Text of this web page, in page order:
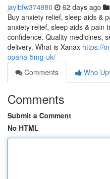
jayibfw374980 62 days ago
Buy anxiety relief, sleep aids &
anxiety relief, sleep aids & pain
confidence. Quality medicines,
delivery. What is Xanax https://
opana-5mg-uk/
Comments
Who
Comments
Submit a Comment
No HTML